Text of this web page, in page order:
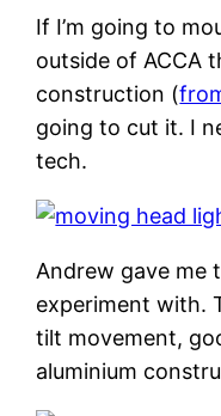
If I’m going to
outside of ACCA
construction (
going to cut it. I
tech.
Andrew gave me
experiment with.
tilt movement,
aluminium